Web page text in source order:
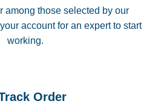
among those selected by our
account for an expert to start
working.
Order